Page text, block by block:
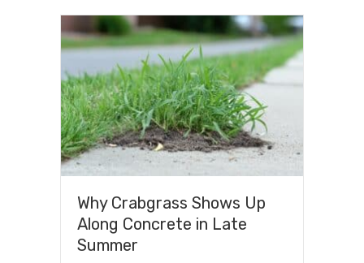
Why Crabgrass Shows Up
Along Concrete in Late
Summer